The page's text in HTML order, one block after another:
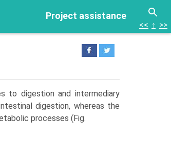
Project assistance
<< ↑ >>
to digestion and intermediary
digestion, whereas the
processes (Fig.